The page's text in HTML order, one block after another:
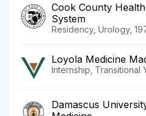
Cook County
System
Residency, Urology,
Loyola Medicine
Internship, Transitional
Damascus